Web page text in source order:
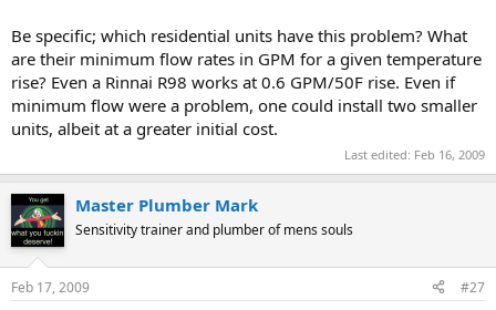
Be specific; which residential units have this problem? What
are their minimum flow rates in GPM for a given temperature
rise? Even a Rinnai R98 works at 0.6 GPM/50F rise. Even if
minimum flow were a problem, one could install two smaller
units, albeit at a greater initial cost.
Last edited: Feb 16, 2009
Master Plumber Mark
Sensitivity trainer and plumber of mens souls
Feb 17, 2009 #27